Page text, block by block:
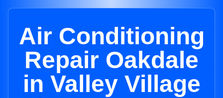
Air Conditioning
Repair Oakdale
in Valley Village